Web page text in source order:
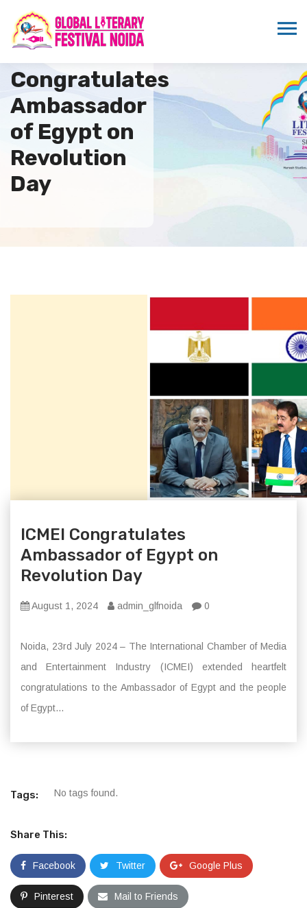
ICMEI
Congratulates
Ambassador
of Egypt on
Revolution
Day
ICMEI Congratulates
Ambassador of Egypt on
Revolution Day
August 1, 2024 admin_glfnoida 0
Noida, 23rd July 2024 – The International Chamber of Media
and Entertainment Industry (ICMEI) extended heartfelt
congratulations to the Ambassador of Egypt and the people
of Egypt...
Tags: No tags found.
Share This:
Facebook Twitter Google Plus
Pinterest Mail to Friends